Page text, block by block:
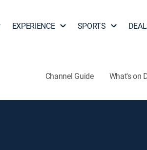
EXPERIENCE SPORTS
Channel Guide What's on